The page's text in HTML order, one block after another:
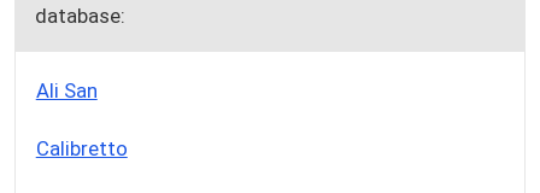
database:
Ali San
Calibretto